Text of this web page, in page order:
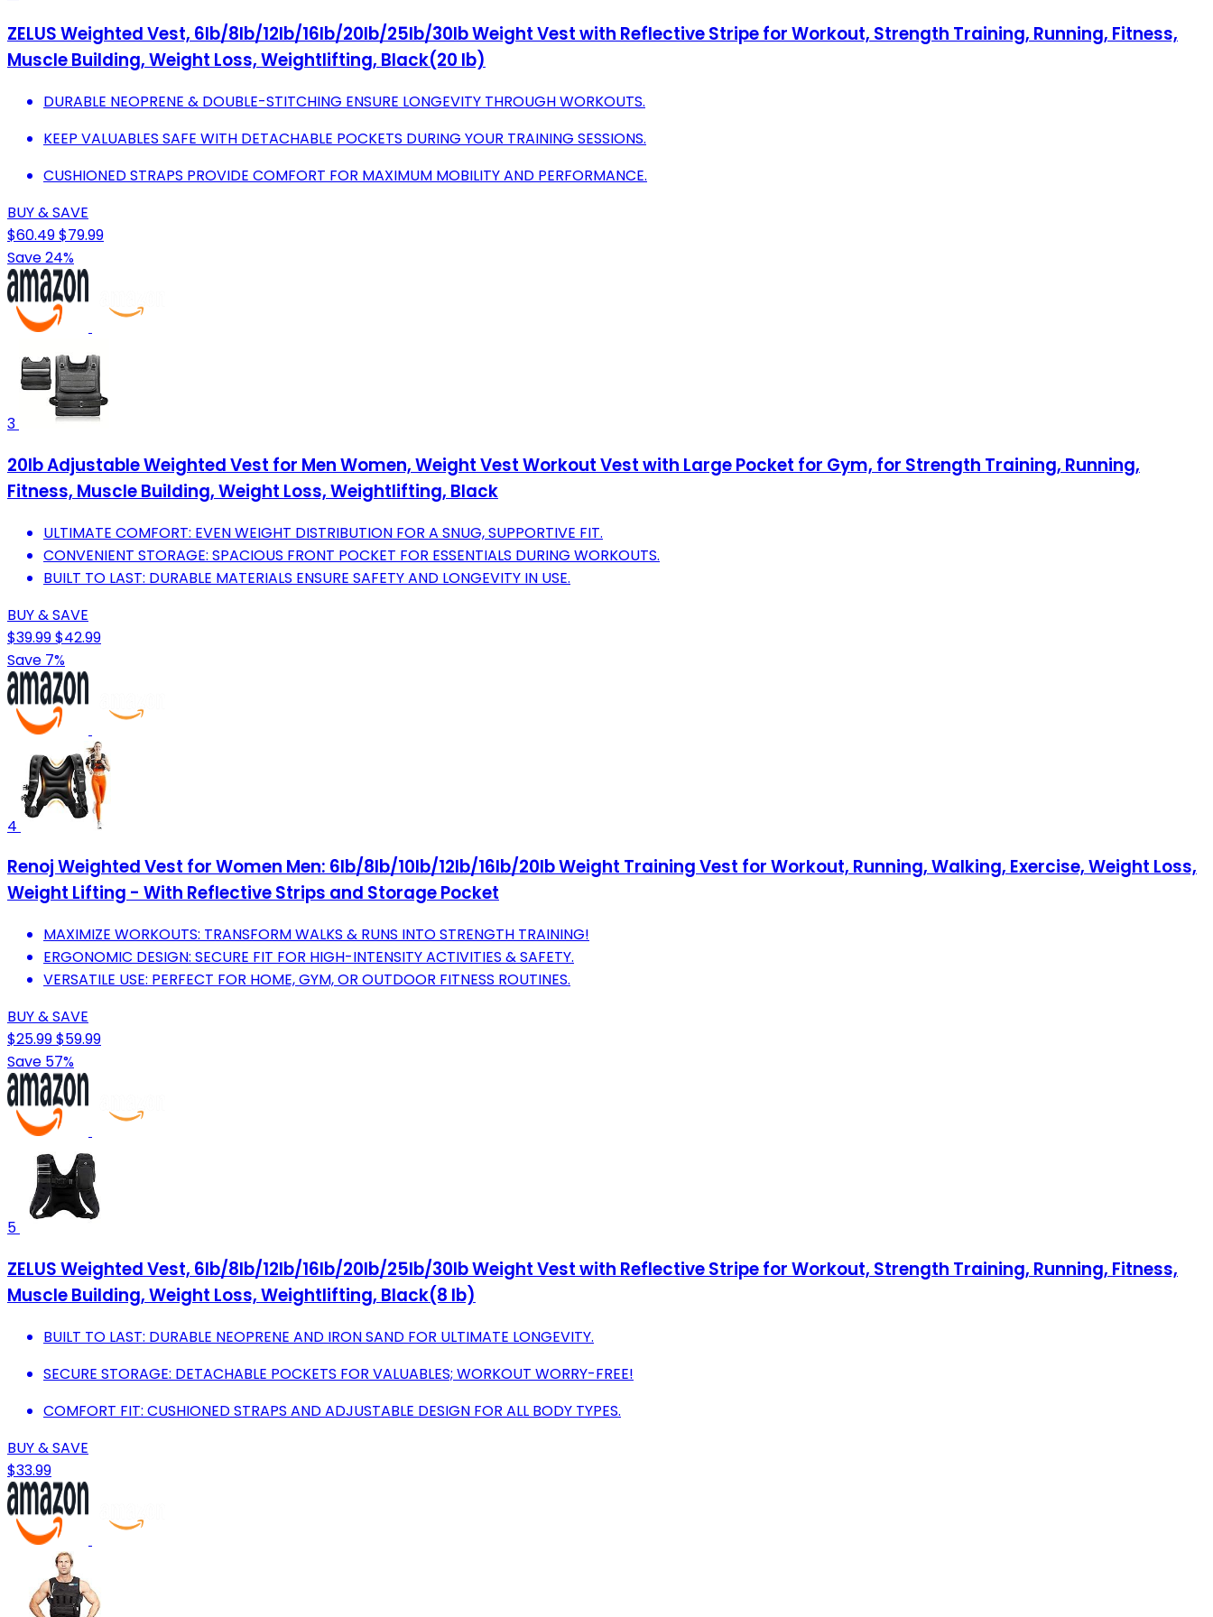
ZELUS Weighted Vest, 6lb/8lb/12lb/16lb/20lb/25lb/30lb Weight Vest with Reflective Stripe for Workout, Strength Training, Running, Fitness,
Muscle Building, Weight Loss, Weightlifting, Black(20 lb)
DURABLE NEOPRENE & DOUBLE-STITCHING ENSURE LONGEVITY THROUGH WORKOUTS.
KEEP VALUABLES SAFE WITH DETACHABLE POCKETS DURING YOUR TRAINING SESSIONS.
CUSHIONED STRAPS PROVIDE COMFORT FOR MAXIMUM MOBILITY AND PERFORMANCE.
BUY & SAVE
$60.49$79.99
Save 24%
3
20lb Adjustable Weighted Vest for Men Women, Weight Vest Workout Vest with Large Pocket for Gym, for Strength Training, Running,
Fitness, Muscle Building, Weight Loss, Weightlifting, Black
ULTIMATE COMFORT: EVEN WEIGHT DISTRIBUTION FOR A SNUG, SUPPORTIVE FIT.
CONVENIENT STORAGE: SPACIOUS FRONT POCKET FOR ESSENTIALS DURING WORKOUTS.
BUILT TO LAST: DURABLE MATERIALS ENSURE SAFETY AND LONGEVITY IN USE.
BUY & SAVE
$39.99$42.99
Save 7%
4
Renoj Weighted Vest for Women Men: 6lb/8lb/10lb/12lb/16lb/20lb Weight Training Vest for Workout, Running, Walking, Exercise, Weight Loss,
Weight Lifting - With Reflective Strips and Storage Pocket
MAXIMIZE WORKOUTS: TRANSFORM WALKS & RUNS INTO STRENGTH TRAINING!
ERGONOMIC DESIGN: SECURE FIT FOR HIGH-INTENSITY ACTIVITIES & SAFETY.
VERSATILE USE: PERFECT FOR HOME, GYM, OR OUTDOOR FITNESS ROUTINES.
BUY & SAVE
$25.99$59.99
Save 57%
5
ZELUS Weighted Vest, 6lb/8lb/12lb/16lb/20lb/25lb/30lb Weight Vest with Reflective Stripe for Workout, Strength Training, Running, Fitness,
Muscle Building, Weight Loss, Weightlifting, Black(8 lb)
BUILT TO LAST: DURABLE NEOPRENE AND IRON SAND FOR ULTIMATE LONGEVITY.
SECURE STORAGE: DETACHABLE POCKETS FOR VALUABLES; WORKOUT WORRY-FREE!
COMFORT FIT: CUSHIONED STRAPS AND ADJUSTABLE DESIGN FOR ALL BODY TYPES.
BUY & SAVE
$33.99